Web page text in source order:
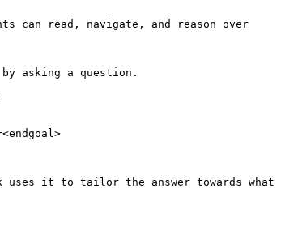
can read, navigate, and reason over
asking a question.
uses it to tailor the answer towards what